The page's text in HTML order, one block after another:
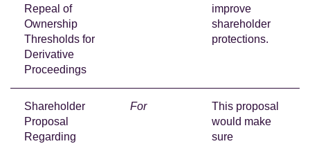
Repeal of
Ownership
Thresholds for
Derivative
Proceedings
improve
shareholder
protections.
Shareholder
Proposal
Regarding
For
This proposal
would make
sure